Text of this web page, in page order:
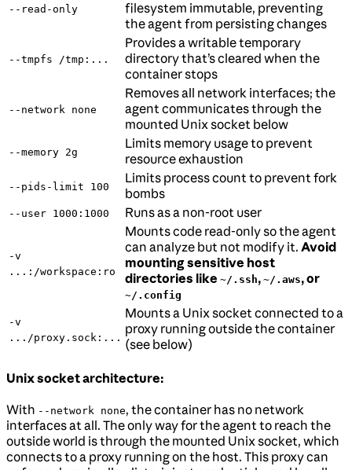
--read-only
filesystem immutable, preventing
the agent from persisting changes
--tmpfs /tmp:...
Provides a writable temporary
directory that’s cleared when the
container stops
--network none
Removes all network interfaces; the
agent communicates through the
mounted Unix socket below
--memory 2g
Limits memory usage to prevent
resource exhaustion
--pids-limit 100
Limits process count to prevent fork
bombs
--user 1000:1000 Runs as a non-root user
-v
...:/workspace:ro
Mounts code read-only so the agent
can analyze but not modify it. Avoid
mounting sensitive host
directories like ~/.ssh, ~/.aws, or
~/.config
-v
.../proxy.sock:...
Mounts a Unix socket connected to a
proxy running outside the container
(see below)
Unix socket architecture:
With --network none, the container has no network
interfaces at all. The only way for the agent to reach the
outside world is through the mounted Unix socket, which
connects to a proxy running on the host. This proxy can